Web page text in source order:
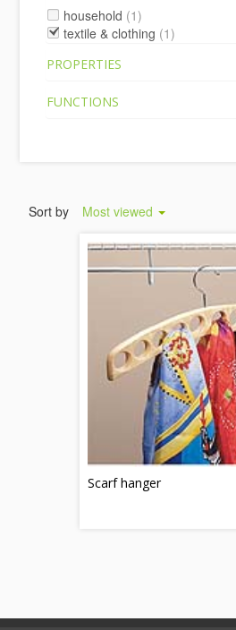
household (1)
textile & clothing (1)
PROPERTIES
FUNCTIONS
Sort by Most viewed
Scarf hanger